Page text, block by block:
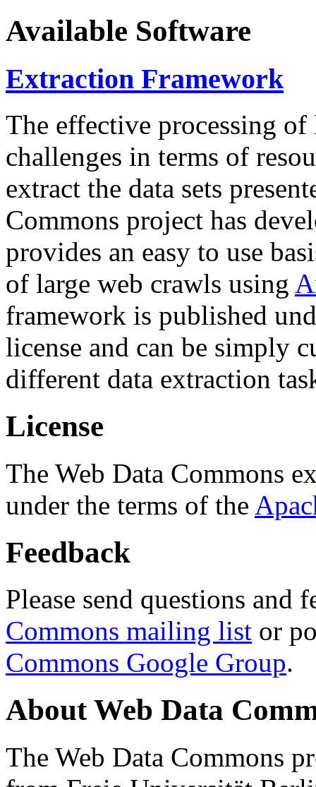
Available Software
Extraction Framework
The effective processing of
challenges in terms of
extract the data sets
Commons project has
provides an easy to use
of large web crawls using
framework is published
license and can be simply
different data extraction
License
The Web Data Commons
under the terms of the
Feedback
Please send questions and
Commons mailing list or
Commons Google Group.
About Web Data
The Web Data Commons